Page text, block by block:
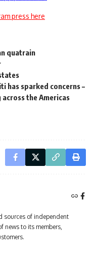
press here
quatrain
has sparked concerns –
the Americas
sources of independent
news to its members,